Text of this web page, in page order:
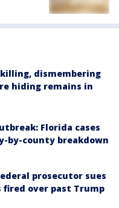
dismembering
hiding remains in
Florida cases
by-county breakdown
prosecutor sues
fired over past Trump